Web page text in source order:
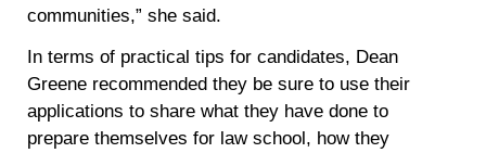
communities,” she said.
In terms of practical tips for candidates, Dean
Greene recommended they be sure to use their
applications to share what they have done to
prepare themselves for law school, how they